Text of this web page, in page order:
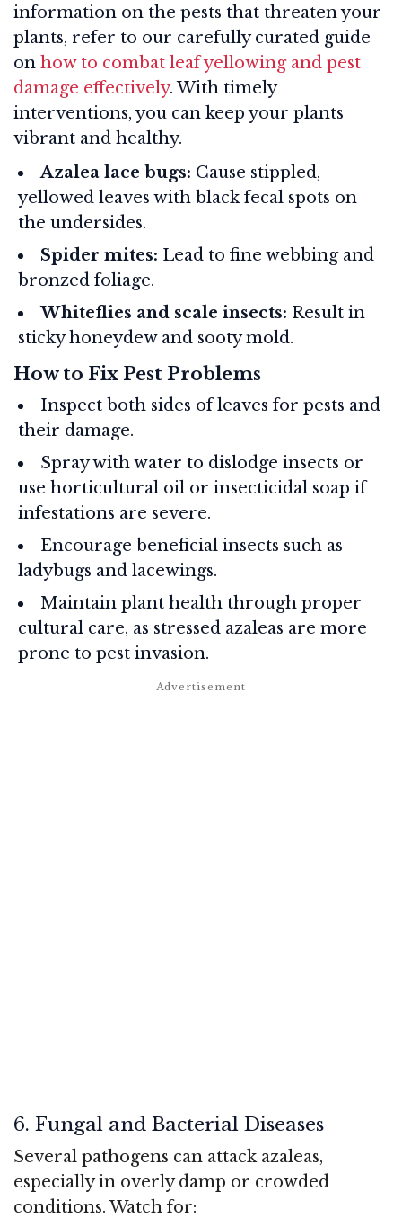
information on the pests that threaten your
plants, refer to our carefully curated guide
on how to combat leaf yellowing and pest
damage effectively. With timely
interventions, you can keep your plants
vibrant and healthy.
Azalea lace bugs: Cause stippled,
yellowed leaves with black fecal spots on
the undersides.
Spider mites: Lead to fine webbing and
bronzed foliage.
Whiteflies and scale insects: Result in
sticky honeydew and sooty mold.
How to Fix Pest Problems
Inspect both sides of leaves for pests and
their damage.
Spray with water to dislodge insects or
use horticultural oil or insecticidal soap if
infestations are severe.
Encourage beneficial insects such as
ladybugs and lacewings.
Maintain plant health through proper
cultural care, as stressed azaleas are more
prone to pest invasion.
6. Fungal and Bacterial Diseases
Several pathogens can attack azaleas,
especially in overly damp or crowded
conditions. Watch for: